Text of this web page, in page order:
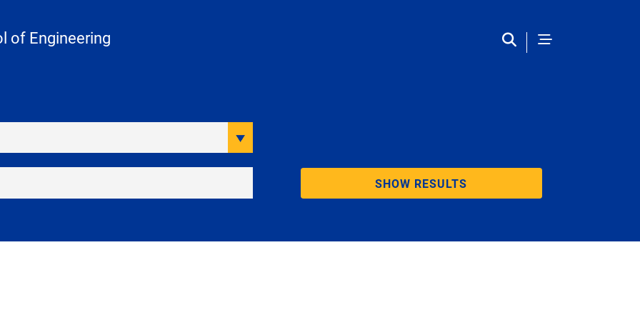
of Engineering
SHOW RESULTS